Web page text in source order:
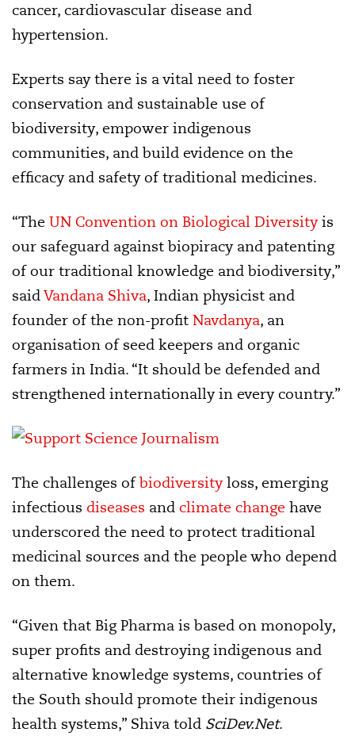
cancer, cardiovascular disease and
hypertension.
Experts say there is a vital need to foster
conservation and sustainable use of
biodiversity, empower indigenous
communities, and build evidence on the
efficacy and safety of traditional medicines.
“The UN Convention on Biological Diversityis
our safeguard against biopiracy and patenting
of our traditional knowledge and biodiversity,”
saidVandana Shiva, Indian physicist and
founder of the non-profit Navdanya, an
organisation of seed keepers and organic
farmers in India. “It should be defended and
strengthened internationally in every country.”
The challenges ofbiodiversityloss, emerging
infectious diseases and climate change have
underscored the need to protect traditional
medicinal sources and the people who depend
on them.
“Given that Big Pharma is based on monopoly,
super profits and destroying indigenous and
alternative knowledge systems, countries of
the South should promote their indigenous
health systems,” Shiva told SciDev.Net.